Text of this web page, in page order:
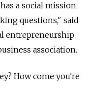
a social mission
questions," said
entrepreneurship
association.
How come you're